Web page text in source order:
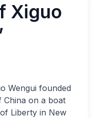
Xiguo
Wengui founded
China on a boat
Liberty in New